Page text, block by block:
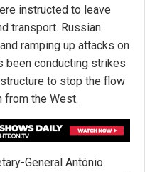
instructed to leave
transport. Russian
ramping up attacks on
been conducting strikes
to stop the flow
from the West.
General António